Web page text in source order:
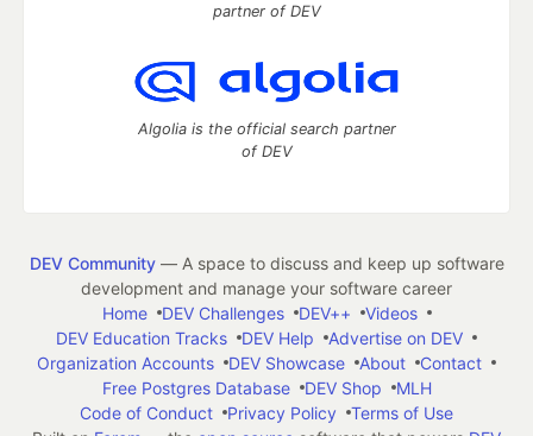
partner of DEV
Algolia is the official search partner
of DEV
DEV Community— A space to discuss and keep up software
development and manage your software career
Home
DEV Challenges DEV++
Videos
DEV Education Tracks
DEV Help
Advertise on DEV
Organization Accounts
DEV Showcase About
Contact
Free Postgres Database
DEV Shop
MLH
Code of Conduct
Privacy Policy
Terms of Use